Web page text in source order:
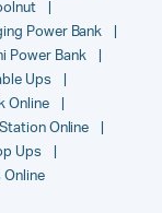
Power Bank
Power Bank
Ups
Online
Online
Ups
Online